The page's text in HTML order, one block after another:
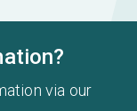
via our